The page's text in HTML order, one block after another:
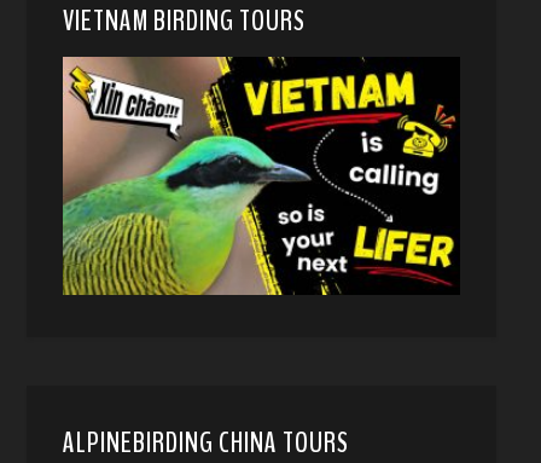
VIETNAM BIRDING TOURS
ALPINEBIRDING CHINA TOURS